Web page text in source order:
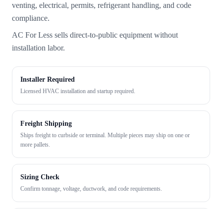
venting, electrical, permits, refrigerant handling, and code
compliance.
AC For Less sells direct-to-public equipment without
installation labor.
Installer Required
Licensed HVAC installation and startup required.
Freight Shipping
Ships freight to curbside or terminal. Multiple pieces may ship on one or
more pallets.
Sizing Check
Confirm tonnage, voltage, ductwork, and code requirements.